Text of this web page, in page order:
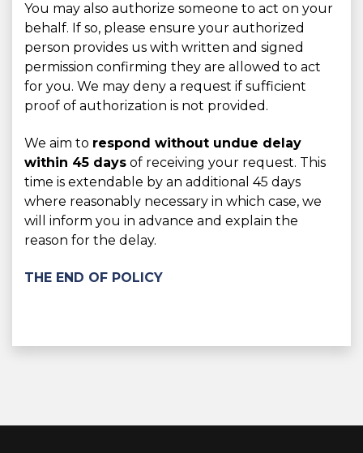
You may also authorize someone to act on your
behalf. If so, please ensure your authorized
person provides us with written and signed
permission confirming they are allowed to act
for you. We may deny a request if sufficient
proof of authorization is not provided.
We aim to respond without undue delay
within 45 days of receiving your request. This
time is extendable by an additional 45 days
where reasonably necessary in which case, we
will inform you in advance and explain the
reason for the delay.
THE END OF POLICY